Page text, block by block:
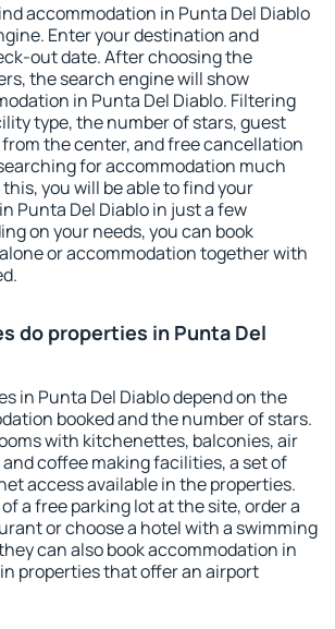
accommodation in Punta Del Diablo
Enter your destination and
out date. After choosing the
the search engine will show
in Punta Del Diablo. Filtering
type, the number of stars, guest
the center, and free cancellation
for accommodation much
you will be able to find your
Punta Del Diablo in just a few
on your needs, you can book
or accommodation together with
do properties in Punta Del
in Punta Del Diablo depend on the
booked and the number of stars.
with kitchenettes, balconies, air
coffee making facilities, a set of
access available in the properties.
a free parking lot at the site, order a
or choose a hotel with a swimming
can also book accommodation in
properties that offer an airport